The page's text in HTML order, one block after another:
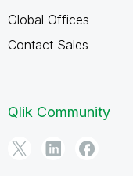
Global Offices
Contact Sales
Qlik Community